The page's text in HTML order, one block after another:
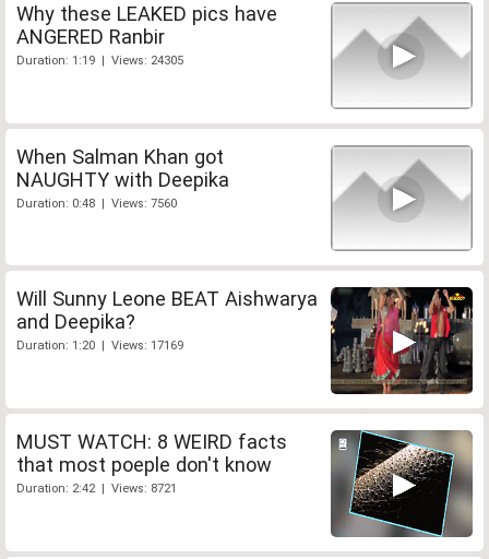
Why these LEAKED pics have
ANGERED Ranbir
Duration: 1:19 | Views: 24305
When Salman Khan got
NAUGHTY with Deepika
Duration: 0:48 | Views: 7560
Will Sunny Leone BEAT Aishwarya
and Deepika?
Duration: 1:20 | Views: 17169
MUST WATCH: 8 WEIRD facts
that most poeple don't know
Duration: 2:42 | Views: 8721